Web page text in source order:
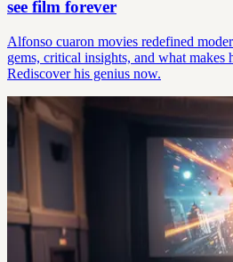
see film forever
Alfonso cuaron movies redefined
gems, critical insights, and what makes
Rediscover his genius now.